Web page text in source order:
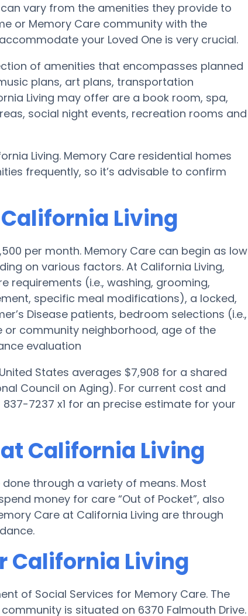
vary from the amenities they provide to
or Memory Care community with the
your Loved One is very crucial.
of amenities that encompasses planned
plans, art plans, transportation
Living may offer are a book room, spa,
social night events, recreation rooms and
Living. Memory Care residential homes
frequently, so it’s advisable to confirm
Living
per month. Memory Care can begin as low
on various factors. At California Living,
requirements (i.e., washing, grooming,
specific meal modifications), a locked,
Disease patients, bedroom selections (i.e.,
community neighborhood, age of the
evaluation
States averages $7,908 for a shared
Council on Aging). For current cost and
7237 x1 for an precise estimate for your
California Living
through a variety of means. Most
money for care “Out of Pocket”, also
Care at California Living are through
California Living
of Social Services for Memory Care. The
is situated on 6370 Falmouth Drive.